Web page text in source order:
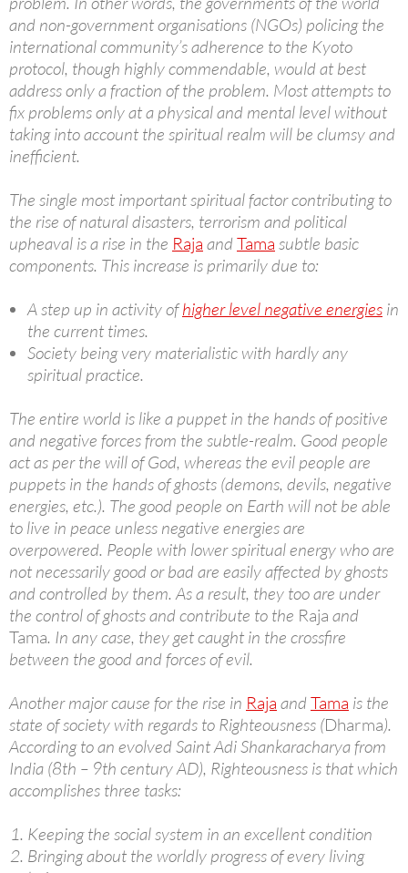
and non-government organisations (NGOs) policing the
international community’s adherence to the Kyoto
protocol, though highly commendable, would at best
address only a fraction of the problem. Most attempts to
fix problems only at a physical and mental level without
taking into account the spiritual realm will be clumsy and
inefficient.
The single most important spiritual factor contributing to
the rise of natural disasters, terrorism and political
upheaval is a rise in the Raja and Tama subtle basic
components. This increase is primarily due to:
A step up in activity ofhigher level negative energies in
the current times.
Society being very materialistic with hardly any
spiritual practice.
The entire world is like a puppet in the hands of positive
and negative forces from the subtle-realm. Good people
act as per the will of God, whereas the evil people are
puppets in the hands of ghosts (demons, devils, negative
energies, etc.). The good people on Earth will not be able
to live in peace unless negative energies are
overpowered. People with lower spiritual energy who are
not necessarily good or bad are easily affected by ghosts
and controlled by them. As a result, they too are under
the control of ghosts and contribute to the Raja and
Tama. In any case, they get caught in the crossfire
between the good and forces of evil.
Another major cause for the rise in Raja and Tama is the
state of society with regards to Righteousness (Dharma).
According to an evolved Saint Adi Shankaracharya from
India (8th – 9th century AD), Righteousness is that which
accomplishes three tasks:
Keeping the social system in an excellent condition
Bringing about the worldly progress of every living